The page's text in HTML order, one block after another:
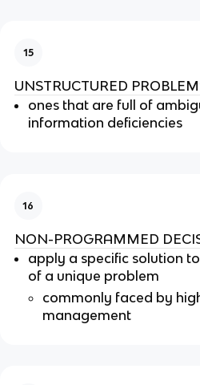
15
UNSTRUCTURED
ones that are full of
information deficiencies
16
NON-PROGRAMMED
apply a specific solution
of a unique problem
commonly faced by
management